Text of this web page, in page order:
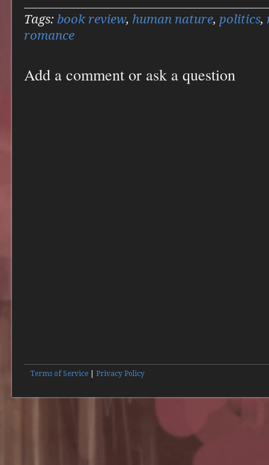
on
Twitter
(Opens
new
window)
on
Facebook
(Opens
Tags: book review, human nature, politics,
romance
Add a comment or ask a question
Terms of Service Privacy Policy